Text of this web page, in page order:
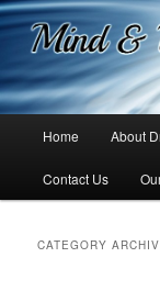
Dr. Gatis
Mind & Body
Skip
to
Skip
to
Home About
Contact Us
CATEGORY